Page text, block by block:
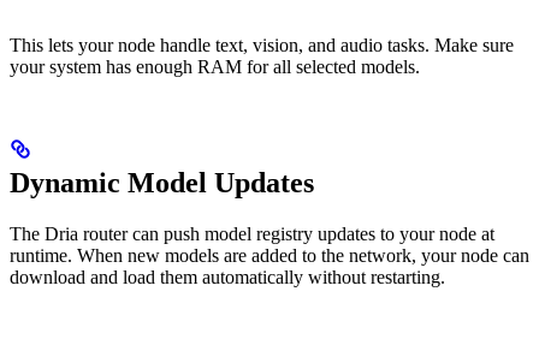
This lets your node handle text, vision, and audio tasks. Make sure
your system has enough RAM for all selected models.
Dynamic Model Updates
The Dria router can push model registry updates to your node at
runtime. When new models are added to the network, your node can
download and load them automatically without restarting.